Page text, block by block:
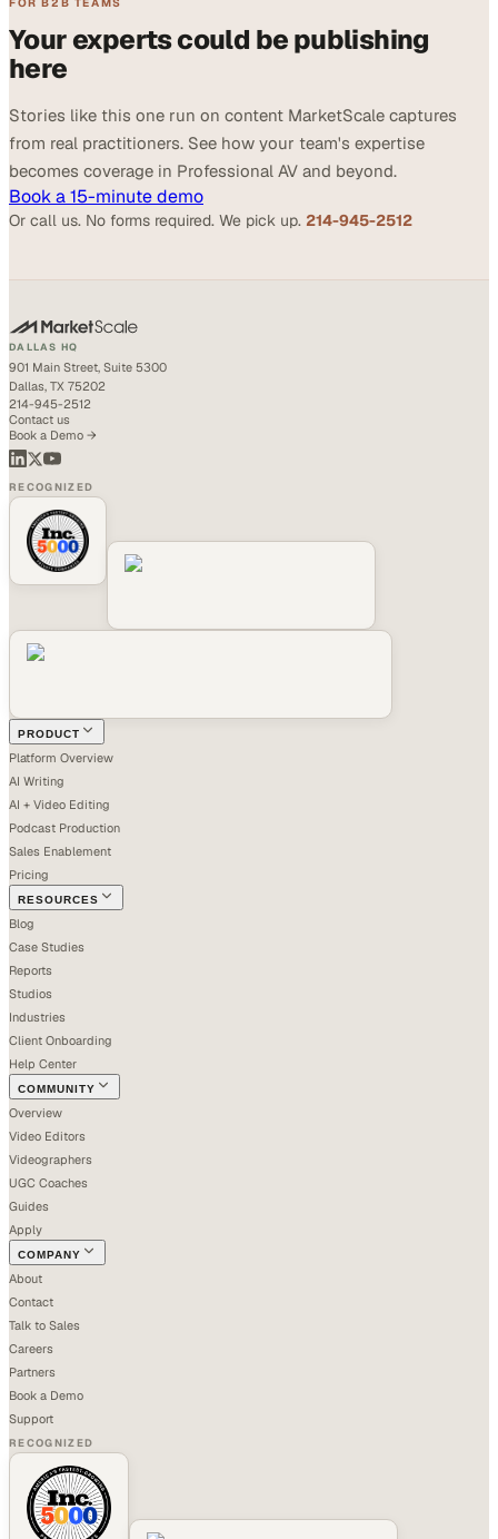
Your experts could be publishing
here
Stories like this one run on content MarketScale captures
from real practitioners. See how your team's expertise
becomes coverage in Professional AV and beyond.
Book a 15-minute demo
Or call us. No forms required. We pick up. 214-945-2512
DALLAS HQ
901 Main Street, Suite 5300
Dallas, TX 75202
214-945-2512
Contact us
Book a Demo →
RECOGNIZED
PRODUCT
Platform Overview
AI Writing
AI + Video Editing
Podcast Production
Sales Enablement
Pricing
RESOURCES
Blog
Case Studies
Reports
Studios
Industries
Client Onboarding
Help Center
COMMUNITY
Overview
Video Editors
Videographers
UGC Coaches
Guides
Apply
COMPANY
About
Contact
Talk to Sales
Careers
Partners
Book a Demo
Support
RECOGNIZED